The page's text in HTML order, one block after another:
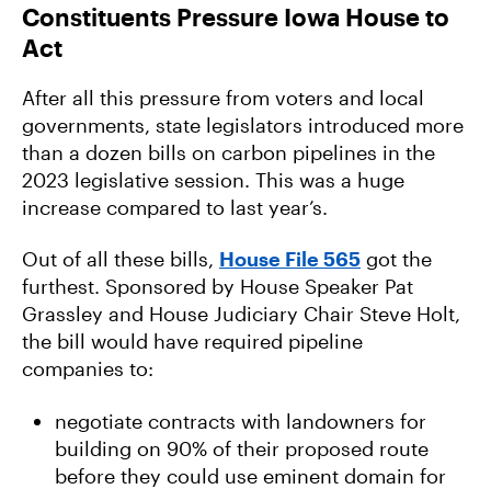
Constituents Pressure Iowa House to
Act
After all this pressure from voters and local
governments, state legislators introduced more
than a dozen bills on carbon pipelines in the
2023 legislative session. This was a huge
increase compared to last year’s.
Out of all these bills, House File 565 got the
furthest. Sponsored by House Speaker Pat
Grassley and House Judiciary Chair Steve Holt,
the bill would have required pipeline
companies to:
negotiate contracts with landowners for
building on 90% of their proposed route
before they could use eminent domain for